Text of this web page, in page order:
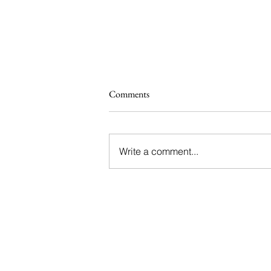
Comments
Write a comment...